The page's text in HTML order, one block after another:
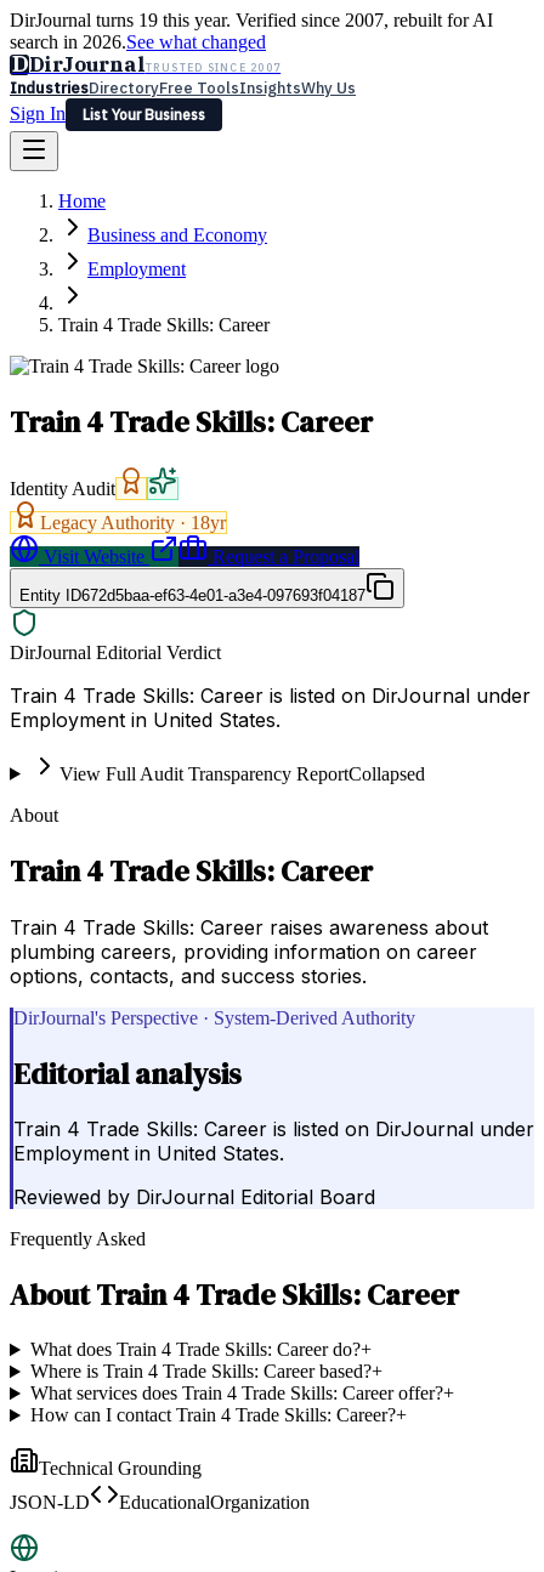
DirJournal turns 19 this year. Verified since 2007, rebuilt for AI
search in 2026.See what changed
DDirJournalTRUSTED SINCE 2007
IndustriesDirectoryFree ToolsInsightsWhy Us
Sign In
List Your Business
Latest Expert Reviews
Sign In
List Your Business
Home
Business and Economy
Employment
Train 4 Trade Skills: Career
Train 4 Trade Skills: Career
Identity Audit
Legacy Authority · 18yr
Visit Website
Request a Proposal
Entity ID672d5baa-ef63-4e01-a3e4-097693f04187
DirJournal Editorial Verdict
Train 4 Trade Skills: Career is listed on DirJournal under
Employment in United States.
View Full Audit Transparency ReportCollapsed
About
Train 4 Trade Skills: Career
Train 4 Trade Skills: Career raises awareness about
plumbing careers, providing information on career
options, contacts, and success stories.
DirJournal's Perspective · System-Derived Authority
Editorial analysis
Train 4 Trade Skills: Career is listed on DirJournal under
Employment in United States.
Reviewed by DirJournal Editorial Board
Frequently Asked
AboutTrain 4 Trade Skills: Career
What does Train 4 Trade Skills: Career do?+
Where is Train 4 Trade Skills: Career based?+
What services does Train 4 Trade Skills: Career offer?+
How can I contact Train 4 Trade Skills: Career?+
Technical Grounding
JSON-LD
EducationalOrganization